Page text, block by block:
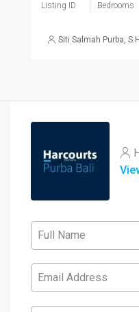
Listing ID Bedrooms
Siti Salmah Purba,